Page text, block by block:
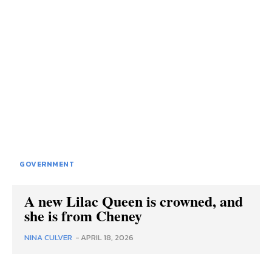
GOVERNMENT
A new Lilac Queen is crowned, and
she is from Cheney
NINA CULVER -APRIL 18, 2026